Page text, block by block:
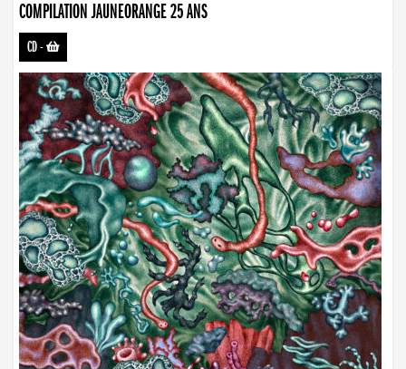
COMPILATION JAUNEORANGE 25 ANS
CD-